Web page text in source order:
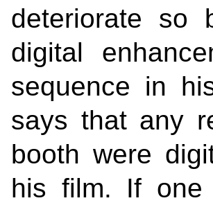
deteriorate so
digital
sequence in
says that any
booth were
his film. If one